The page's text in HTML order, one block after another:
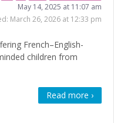
May 14, 2025 at 11:07 am
March 26, 2026 at 12:33 pm
French–English-
children from
Read more ›